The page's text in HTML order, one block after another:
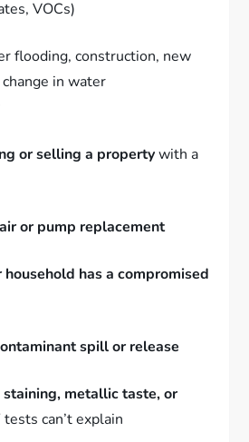
VOCs)
flooding, construction, new
in water
or selling a propertywith a
or pump replacement
household has a compromised
spill or release
metallic taste, or
can’t explain